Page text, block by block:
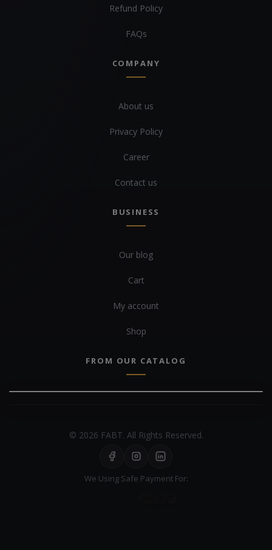
Refund Policy
FAQs
COMPANY
About us
Privacy Policy
Career
Contact us
BUSINESS
Our blog
Cart
My account
Shop
FROM OUR CATALOG
© 2026 FABT. All Rights Reserved.
We Using Safe Payment For: